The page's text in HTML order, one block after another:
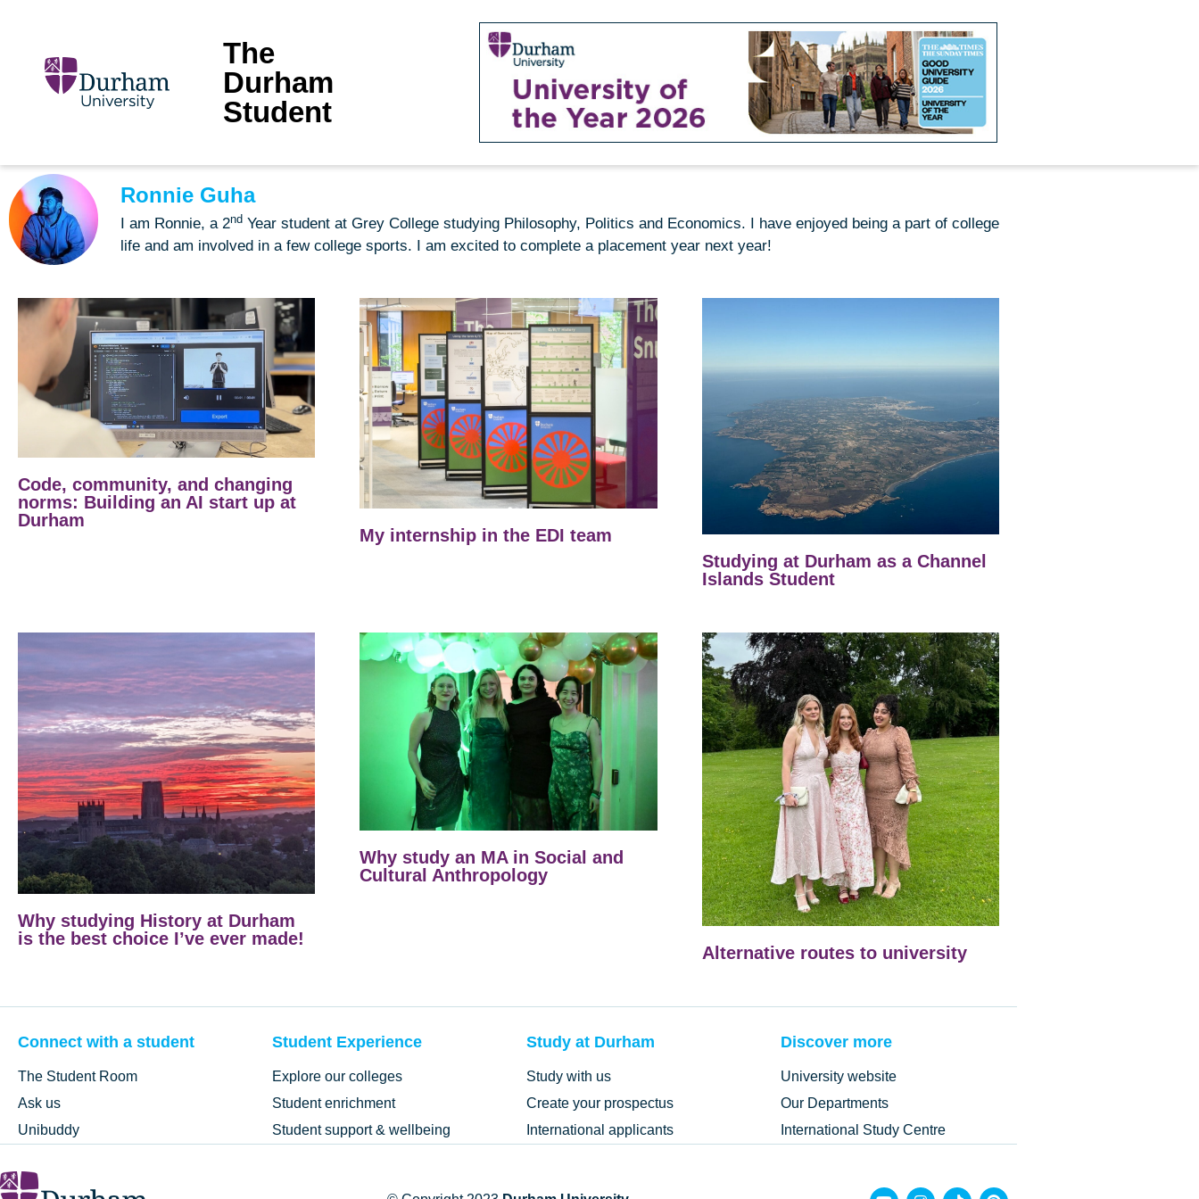
The
Durham
Student
Ronnie Guha
I am Ronnie, a 2nd Year student at Grey College studying Philosophy, Politics and Economics. I have enjoyed being a part of college
life and am involved in a few college sports. I am excited to complete a placement year next year!
Code, community, and changing
norms: Building an AI start up at
Durham
My internship in the EDI team
Studying at Durham as a Channel
Islands Student
Why studying History at Durham
is the best choice I’ve ever made!
Why study an MA in Social and
Cultural Anthropology
Alternative routes to university
Connect with a student
The Student Room
Ask us
Unibuddy
Student Experience
Explore our colleges
Student enrichment
Student support & wellbeing
Study at Durham
Study with us
Create your prospectus
International applicants
Discover more
University website
Our Departments
International Study Centre